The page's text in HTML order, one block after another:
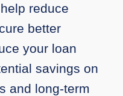
reduce
better
your loan
savings on
and long-term